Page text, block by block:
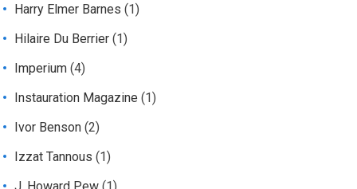
Harry Elmer Barnes (1)
Hilaire Du Berrier (1)
Imperium (4)
Instauration Magazine (1)
Ivor Benson (2)
Izzat Tannous (1)